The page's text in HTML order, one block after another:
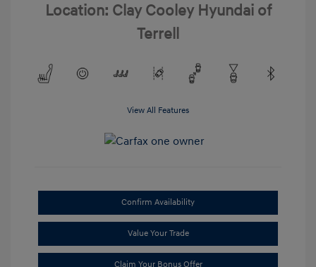
Location: Clay Cooley Hyundai of
Terrell
View All Features
Confirm Availability
Value Your Trade
Claim Your Bonus Offer